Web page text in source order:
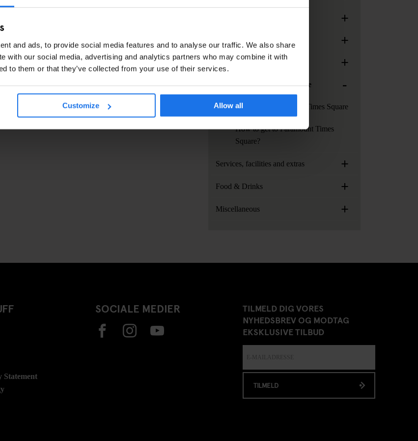
and ads, to provide social media features and to analyse our traffic. We also share
with our social media, advertising and analytics partners who may combine it with
to them or that they’ve collected from your use of their services.
Customize Allow all
+
Generator Stockholm +
Generator Venice +
Paramount Times Square -
Services at Paramount Times Square
How to get to Paramount Times
Square?
Services, facilities and extras +
Food & Drinks +
Miscellaneous +
Statement
SOCIALE MEDIER
TILMELD DIG VORES
NYHEDSBREV OG MODTAG
EKSKLUSIVE TILBUD
TILMELD